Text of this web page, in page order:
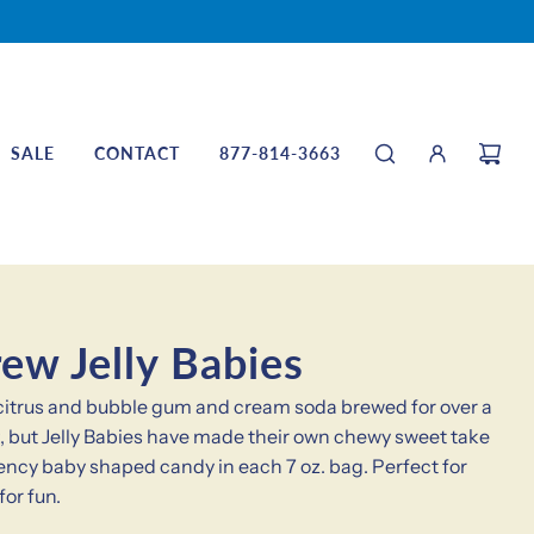
SALE CONTACT 877-814-3663
Jelly Babies
and bubble gum and cream soda brewed for over a
Jelly Babies have made their own chewy sweet take
baby shaped candy in each 7 oz. bag. Perfect for
fun.